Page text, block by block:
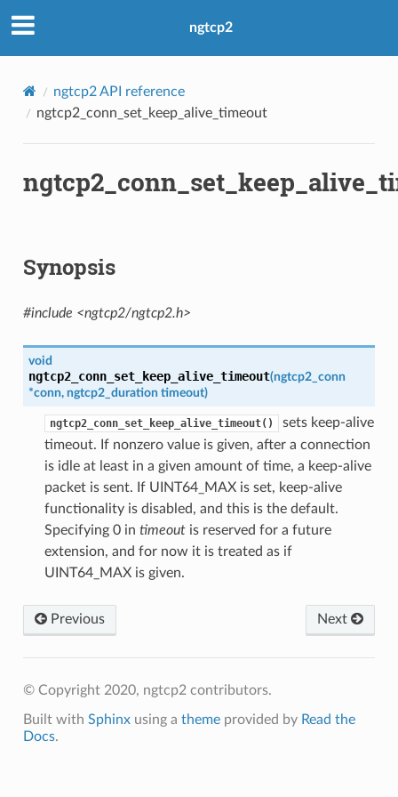
ngtcp2
ngtcp2 API reference
ngtcp2_conn_set_keep_alive_timeout
Synopsis
#include <ngtcp2/ngtcp2.h>
void
ngtcp2_conn_set_keep_alive_timeout(ngtcp2_conn
*conn, ngtcp2_duration timeout)
ngtcp2_conn_set_keep_alive_timeout()
sets keep-alive
timeout. If nonzero value is given, after a connection
is idle at least in a given amount of time, a keep-alive
packet is sent. If UINT64_MAX is set, keep-alive
functionality is disabled, and this is the default.
Specifying 0 in timeoutis reserved for a future
extension, and for now it is treated as if
UINT64_MAX is given.
Previous Next
© Copyright 2020, ngtcp2 contributors.
Built with Sphinxusing a themeprovided by Read the
Docs.